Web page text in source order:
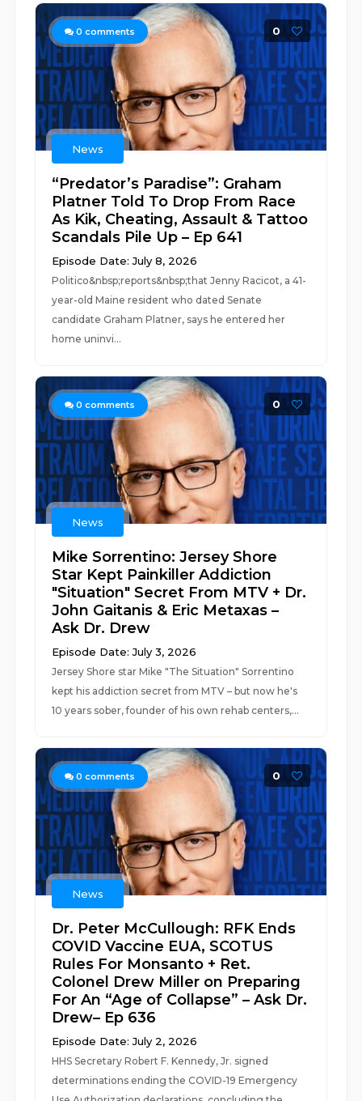
0 comments 0
News
“Predator’s Paradise”: Graham
Platner Told To Drop From Race
As Kik, Cheating, Assault & Tattoo
Scandals Pile Up – Ep 641
Episode Date: July 8, 2026
Politico&nbsp;reports&nbsp;that Jenny Racicot, a 41-
year-old Maine resident who dated Senate
candidate Graham Platner, says he entered her
home uninvi...
0 comments 0
News
Mike Sorrentino: Jersey Shore
Star Kept Painkiller Addiction
"Situation" Secret From MTV + Dr.
John Gaitanis & Eric Metaxas –
Ask Dr. Drew
Episode Date: July 3, 2026
Jersey Shore star Mike "The Situation" Sorrentino
kept his addiction secret from MTV – but now he's
10 years sober, founder of his own rehab centers,...
0 comments 0
News
Dr. Peter McCullough: RFK Ends
COVID Vaccine EUA, SCOTUS
Rules For Monsanto + Ret.
Colonel Drew Miller on Preparing
For An “Age of Collapse” – Ask Dr.
Drew– Ep 636
Episode Date: July 2, 2026
HHS Secretary Robert F. Kennedy, Jr. signed
determinations ending the COVID-19 Emergency